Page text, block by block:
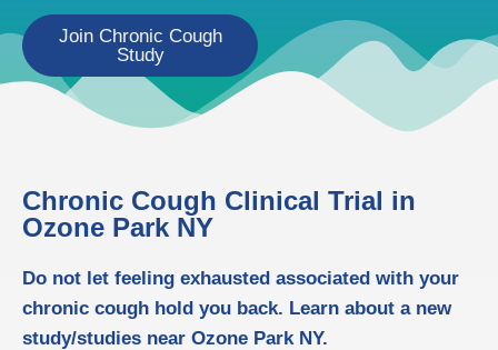
Join Chronic Cough
Study
Chronic Cough Clinical Trial in
Ozone Park NY
Do not let feeling exhausted associated with your
chronic cough hold you back. Learn about a new
study/studies near Ozone Park NY.